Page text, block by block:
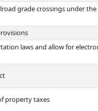
grade crossings under
laws and allow for
property taxes